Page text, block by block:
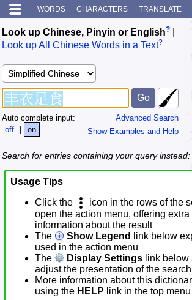
WORDS CHARACTERS TRANSLATE
Look up Chinese, Pinyin or English?
Look up All Chinese Words in a Text?
Advanced Search
Show Examples and Help
Auto complete input:
off
| on
Search for entries containing your query instead:
Usage Tips
Click the
icon in the rows of the
open the action menu, offering extra
information about the result
The
Show Legend
link below
used in the action menu
The
Display Settings link
adjust the presentation of the
More information about this
using the HELP link in the top menu